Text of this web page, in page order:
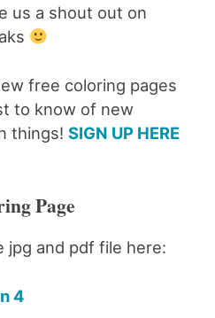
us a shout out on
free coloring pages
to know of new
things! SIGN UP HERE
Page
jpg and pdf file here:
4